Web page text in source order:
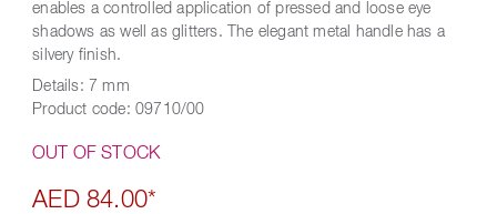
enables a controlled application of pressed and loose eye
shadows as well as glitters. The elegant metal handle has a
silvery finish.
Details: 7 mm
Product code: 09710/00
OUT OF STOCK
AED 84.00*